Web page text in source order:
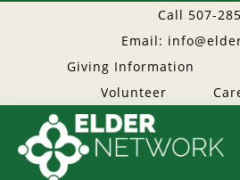
main
Call 507-
Email:
Giving Information
Volunteer